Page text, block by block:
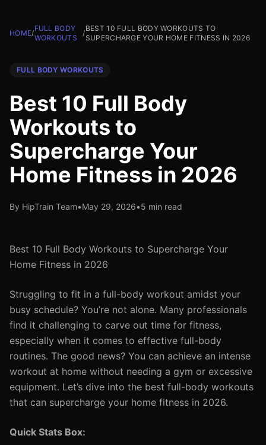
HOME/
FULL BODY
WORKOUTS
/
BEST 10 FULL BODY WORKOUTS TO
SUPERCHARGE YOUR HOME FITNESS IN 2026
FULL BODY WORKOUTS
Best 10 Full Body
Workouts to
Supercharge Your
Home Fitness in 2026
By HipTrain Team•May 29, 2026•5 min read
Best 10 Full Body Workouts to Supercharge Your
Home Fitness in 2026
Struggling to fit in a full-body workout amidst your
busy schedule? You’re not alone. Many professionals
find it challenging to carve out time for fitness,
especially when it comes to effective full-body
routines. The good news? You can achieve an intense
workout at home without needing a gym or excessive
equipment. Let’s dive into the best full-body workouts
that can supercharge your home fitness in 2026.
Quick Stats Box: